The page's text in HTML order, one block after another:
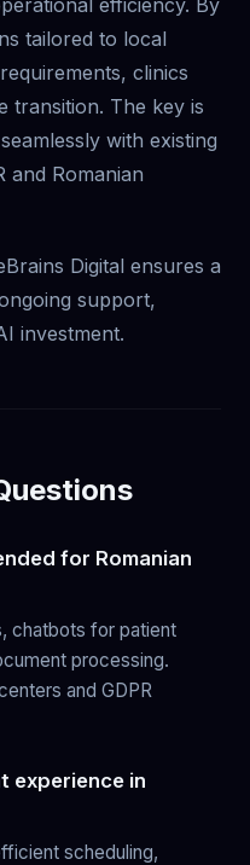
efficiency. By
tailored to local
clinics
transition. The key is
with existing
and Romanian
Digital ensures a
support,
investment.
for Romanian
chatbots for patient
processing.
and GDPR
experience in
scheduling,